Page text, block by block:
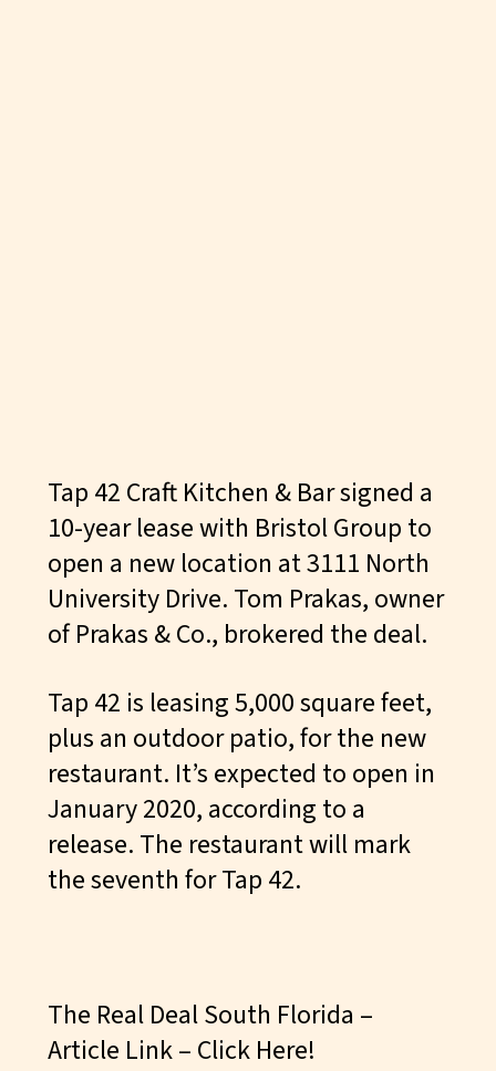
Tap 42 Craft Kitchen & Bar signed a
10-year lease with Bristol Group to
open a new location at 3111 North
University Drive. Tom Prakas, owner
of Prakas & Co., brokered the deal.
Tap 42 is leasing 5,000 square feet,
plus an outdoor patio, for the new
restaurant. It’s expected to open in
January 2020, according to a
release. The restaurant will mark
the seventh forTap 42.
The Real Deal South Florida –
Article Link – Click Here!